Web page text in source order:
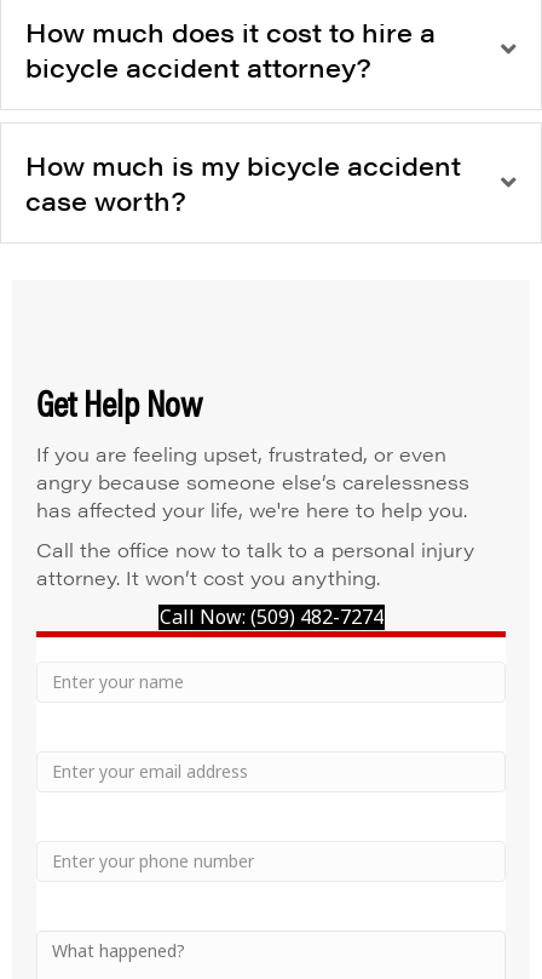
How much does it cost to hire a
bicycle accident attorney?
How much is my bicycle accident
case worth?
Get Help Now
If you are feeling upset, frustrated, or even
angry because someone else’s carelessness
has affected your life, we're here to help you.
Call the office now to talk to a personal injury
attorney. It won’t cost you anything.
Call Now: (509) 482-7274
Your
Email
Phone
Your